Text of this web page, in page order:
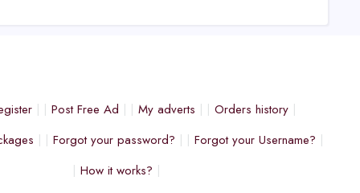
Post Free Ad My adverts
Orders history
Forgot your password?
Forgot your Username?
How it works?